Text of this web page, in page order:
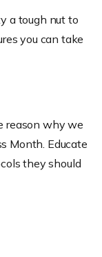
a tough nut to
you can take
reason why we
Month. Educate
they should